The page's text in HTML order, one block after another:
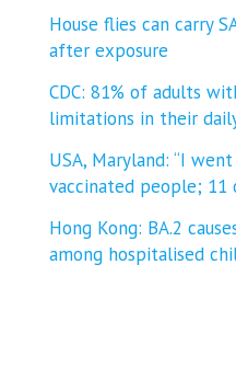
House flies can carry
after exposure
CDC: 81% of adults
limitations in their
USA, Maryland: “I
vaccinated people; 11
Hong Kong: BA.2
among hospitalised